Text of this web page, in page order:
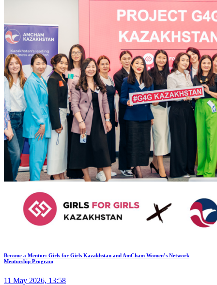
Become a Mentor: Girls for Girls Kazakhstan and AmCham Women’s Network
Mentorship Program
11 May 2026, 13:58